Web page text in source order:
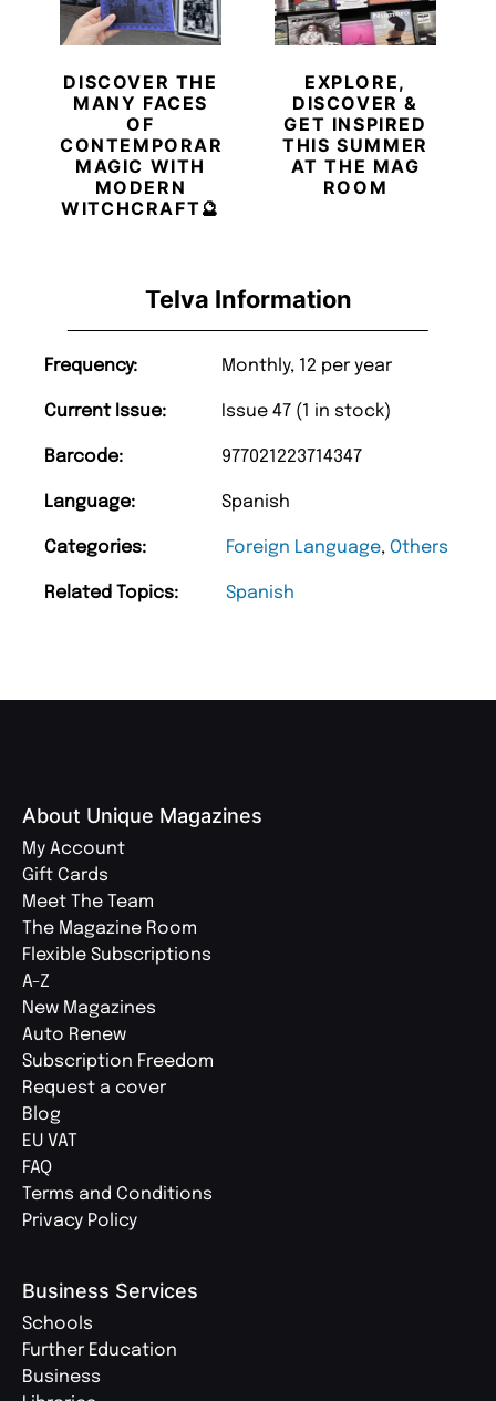
Telva Information
Frequency: Monthly, 12 per year
Current Issue: Issue 47 (1 in stock)
Barcode: 977021223714347
Language: Spanish
Categories: Foreign Language, Others
Related Topics: Spanish
DISCOVER THE
MANY FACES
OF
CONTEMPORARY
MAGIC WITH
MODERN
WITCHCRAFT🔮
EXPLORE,
DISCOVER &
GET INSPIRED
THIS SUMMER
AT THE MAG
ROOM
About Unique Magazines
My Account
Gift Cards
Meet The Team
The Magazine Room
Flexible Subscriptions
A-Z
New Magazines
Auto Renew
Subscription Freedom
Request a cover
Blog
EU VAT
FAQ
Terms and Conditions
Privacy Policy
Business Services
Schools
Further Education
Business